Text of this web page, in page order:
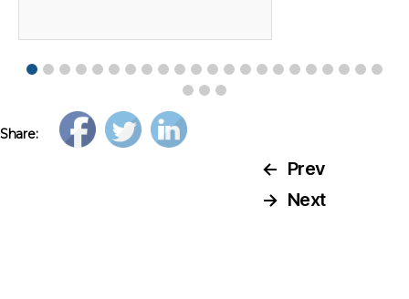
Share:
← Prev
→ Next